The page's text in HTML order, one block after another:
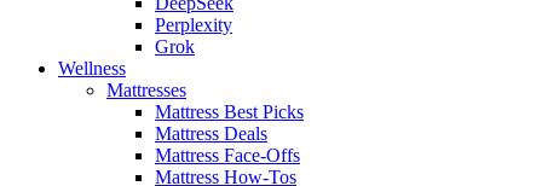
Perplexity
Grok
Wellness
Mattresses
Mattress Best Picks
Mattress Deals
Mattress Face-Offs
Mattress How-Tos